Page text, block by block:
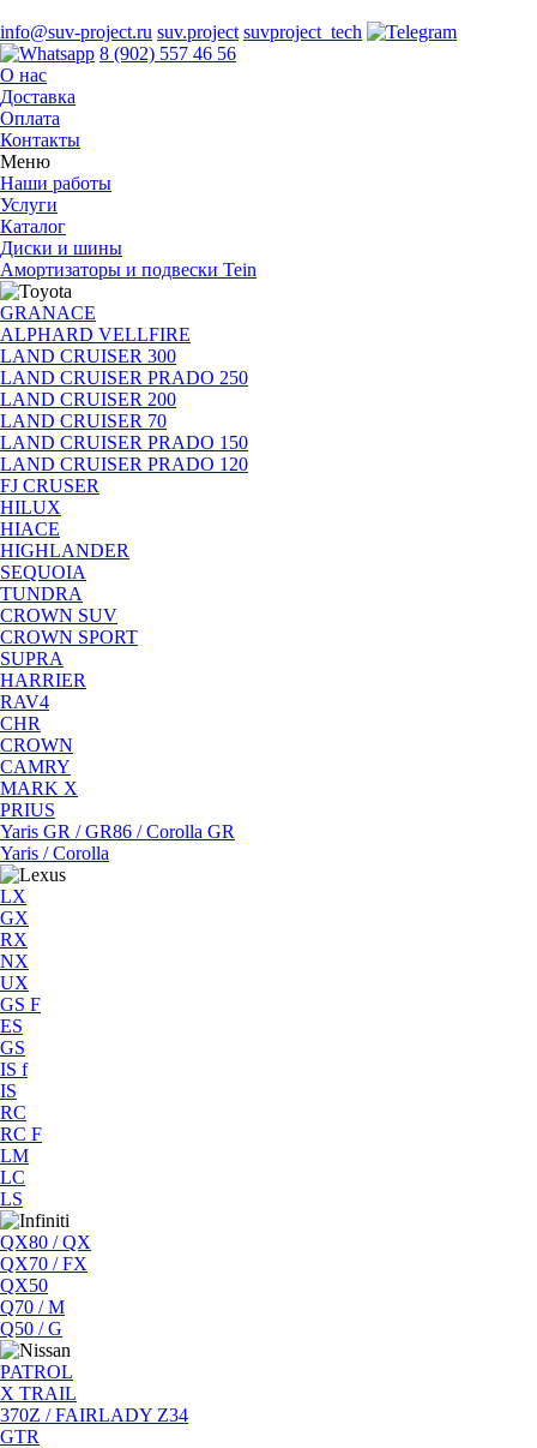
info@suv-project.ru suv.project suvproject_tech
8 (902) 557 46 56
О нас
Доставка
Оплата
Контакты
Меню
Наши работы
Услуги
Каталог
Диски и шины
Амортизаторы и подвески Tein
GRANACE
ALPHARD VELLFIRE
LAND CRUISER 300
LAND CRUISER PRADO 250
LAND CRUISER 200
LAND CRUISER 70
LAND CRUISER PRADO 150
LAND CRUISER PRADO 120
FJ CRUSER
HILUX
HIACE
HIGHLANDER
SEQUOIA
TUNDRA
CROWN SUV
CROWN SPORT
SUPRA
HARRIER
RAV4
CHR
CROWN
CAMRY
MARK X
PRIUS
Yaris GR / GR86 / Corolla GR
Yaris / Corolla
LX
GX
RX
NX
UX
GS F
ES
GS
IS f
IS
RC
RC F
LM
LC
LS
QX80 / QX
QX70 / FX
QX50
Q70 / M
Q50 / G
PATROL
X TRAIL
370Z / FAIRLADY Z34
GTR